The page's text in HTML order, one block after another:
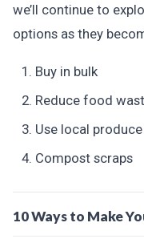
we’ll continue to
options as they
Buy in bulk
Reduce food
Use local produce
Compost scraps
10 Ways to Make